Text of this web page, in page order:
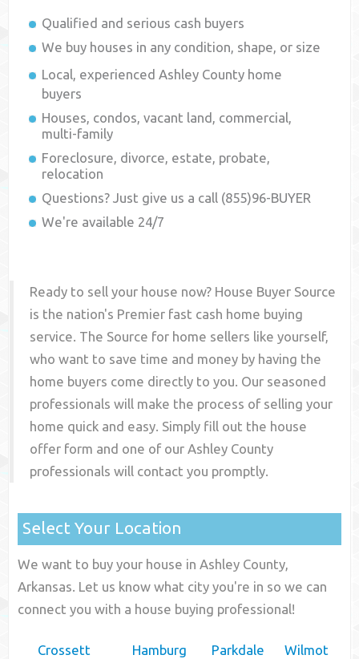
Qualified and serious cash buyers
We buy houses in any condition, shape, or size
Local, experiencedAshley County home
buyers
Houses, condos, vacant land, commercial,
multi-family
Foreclosure, divorce, estate, probate,
relocation
Questions? Just give us a call (855)96-BUYER
We're available 24/7
Ready to sell your house now? House Buyer Source
is the nation's Premier fast cash home buying
service. The Source for home sellers like yourself,
who want to save time and money by having the
home buyers come directly to you. Our seasoned
professionals will make the process of selling your
home quick and easy. Simply fill out the house
offer form and one of ourAshley County
professionals will contact you promptly.
Select Your Location
We want to buy your house in Ashley County,
Arkansas. Let us know what city you're in so we can
connect you with a house buying professional!
Crossett
Hamburg
Parkdale
Wilmot